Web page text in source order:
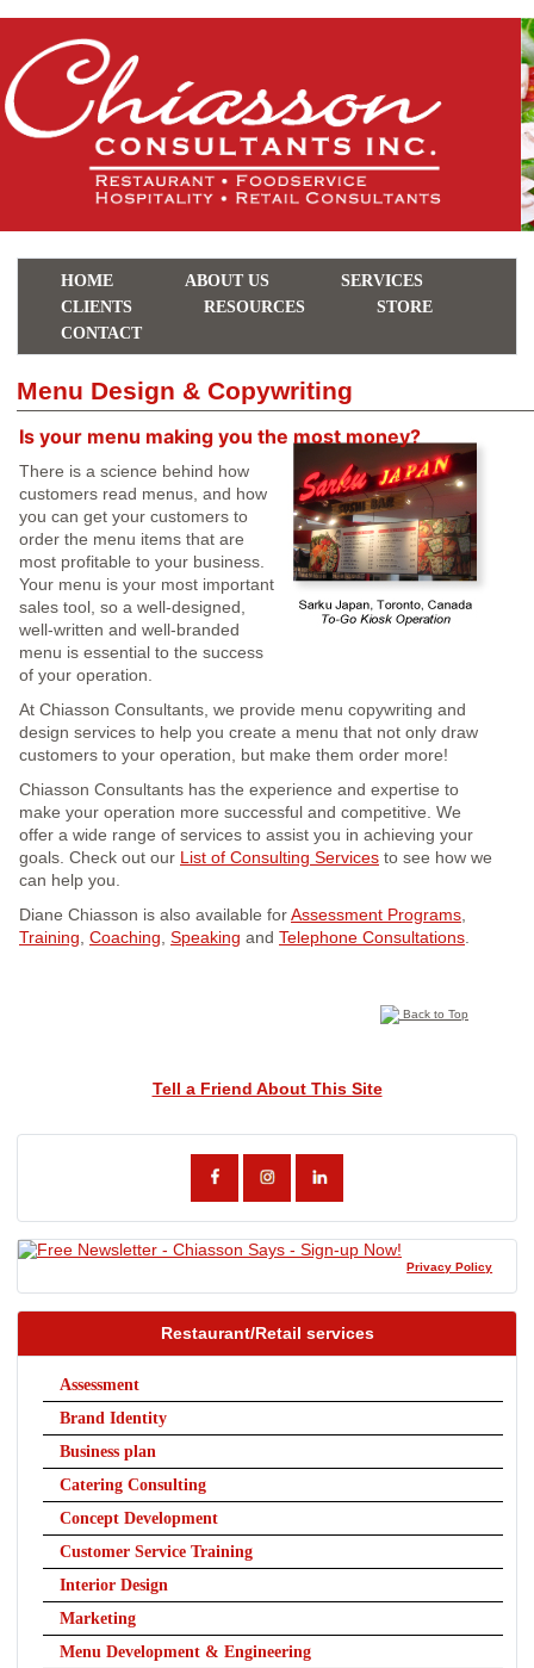
HOME ABOUT US
SERVICES
CLIENTS
RESOURCES
STORE
CONTACT
Menu Design & Copywriting
Is your menu making you the most money?
There is a science behind how
customers read menus, and how
you can get your customers to
order the menu items that are
most profitable to your business.
Your menu is your most important
sales tool, so a well-designed,
well-written and well-branded
menu is essential to the success
of your operation.
At Chiasson Consultants, we provide menu copywriting and
design services to help you create a menu that not only draw
customers to your operation, but make them order more!
Chiasson Consultants has the experience and expertise to
make your operation more successful and competitive. We
offer a wide range of services to assist you in achieving your
goals. Check out our List of Consulting Services to see how we
can help you.
Diane Chiasson is also available forAssessment Programs
Training Coaching Speaking and Telephone Consultations
Back to Top
Tell a Friend About This Site
Privacy Policy
Restaurant/Retail services
Assessment
Brand Identity
Business plan
Catering Consulting
Concept Development
Customer Service Training
Interior Design
Marketing
Menu Development & Engineering